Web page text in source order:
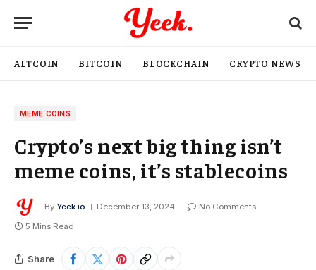
ALTCOIN BITCOIN BLOCKCHAIN CRYPTO NEWS
MEME COINS
Crypto’s next big thing isn’t
meme coins, it’s stablecoins
By Yeek.io December 13, 2024
No Comments
5 Mins Read
Share